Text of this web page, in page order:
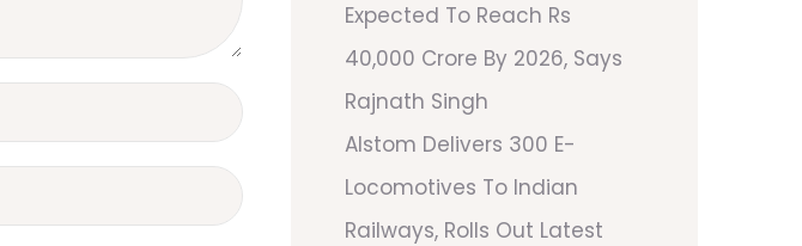
Expected To Reach Rs
40,000 Crore By 2026, Says
Rajnath Singh
Alstom Delivers 300 E-
Locomotives To Indian
Railways, Rolls Out Latest